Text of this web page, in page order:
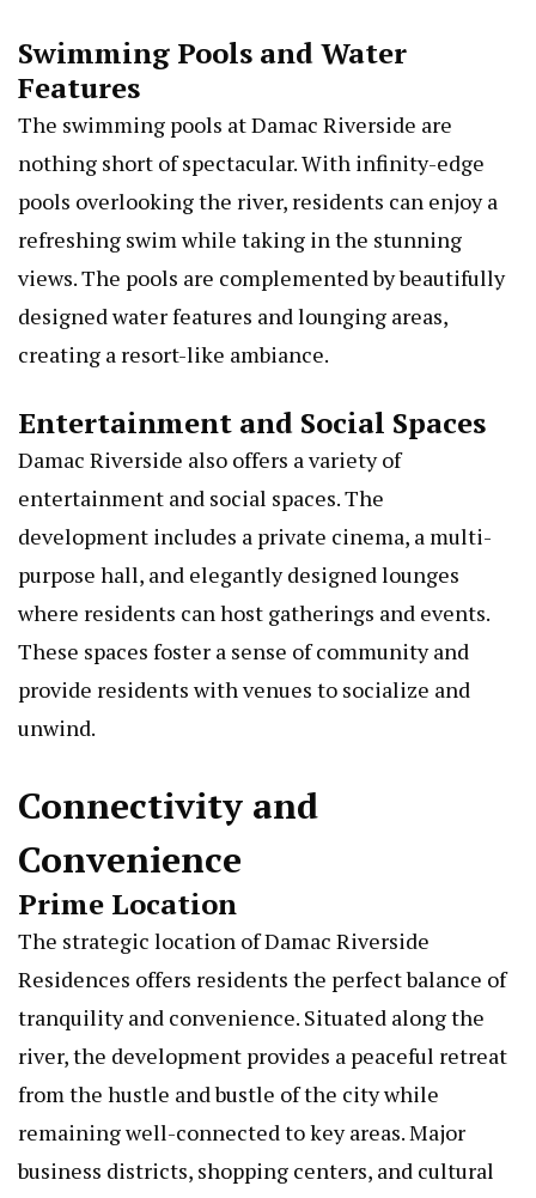
Swimming Pools and Water
Features
The swimming pools at Damac Riverside are
nothing short of spectacular. With infinity-edge
pools overlooking the river, residents can enjoy a
refreshing swim while taking in the stunning
views. The pools are complemented by beautifully
designed water features and lounging areas,
creating a resort-like ambiance.
Entertainment and Social Spaces
Damac Riverside also offers a variety of
entertainment and social spaces. The
development includes a private cinema, a multi-
purpose hall, and elegantly designed lounges
where residents can host gatherings and events.
These spaces foster a sense of community and
provide residents with venues to socialize and
unwind.
Connectivity and
Convenience
Prime Location
The strategic location of Damac Riverside
Residences offers residents the perfect balance of
tranquility and convenience. Situated along the
river, the development provides a peaceful retreat
from the hustle and bustle of the city while
remaining well-connected to key areas. Major
business districts, shopping centers, and cultural